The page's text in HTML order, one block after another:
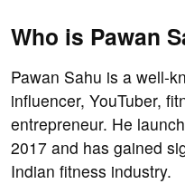
Who is Pawan
Pawan Sahu is a well-
influencer, YouTuber,
entrepreneur. He
2017 and has gained
Indian fitness industry.